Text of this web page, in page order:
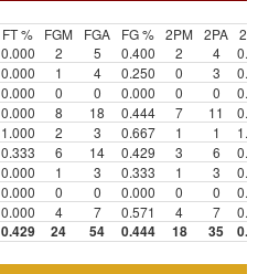
FT % FGM FGA FG % 2PM 2PA
0.000 2 5 0.400 2 4
0.000 1 4 0.250 0 3
0.000 0 0 0.000 0 0
0.000 8 18 0.444 7 11
1.000 2 3 0.667 1 1
0.333 6 14 0.429 3 6
0.000 1 3 0.333 1 3
0.000 0 0 0.000 0 0
0.000 4 7 0.571 4 7
0.429 24 54 0.444 18 35